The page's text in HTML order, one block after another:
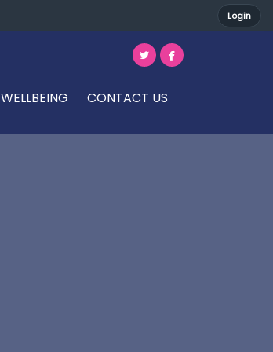
Login
WELLBEING CONTACT US